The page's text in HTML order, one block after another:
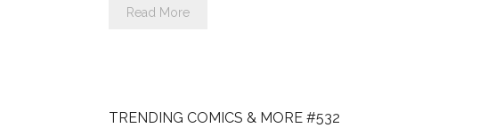
Read More
TRENDING COMICS & MORE #532